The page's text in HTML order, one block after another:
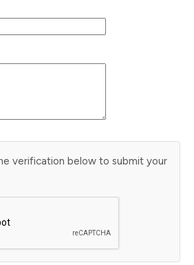
verification below to submit your